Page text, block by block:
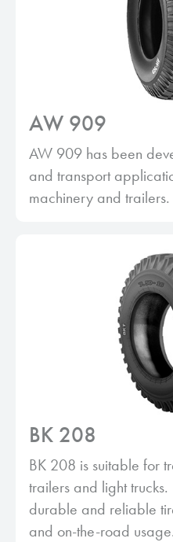
AW 909
AW 909 has been
and transport
machinery and trailers.
BK 208
BK 208 is suitable for
trailers and light
durable and reliable
and on-the-road usage.